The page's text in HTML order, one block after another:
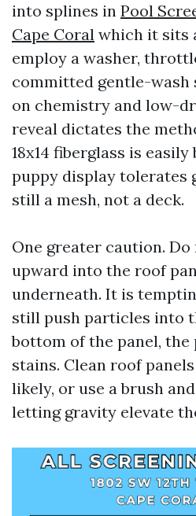
into splines in Pool
Cape Coral which it sits
employ a washer,
committed gentle-wash
on chemistry and low-
reveal dictates the
18x14 fiberglass is easily
puppy display tolerates
still a mesh, not a deck.
One greater caution.
upward into the roof
underneath. It is
still push particles into
bottom of the panel, the
stains. Clean roof
likely, or use a brush
letting gravity elevate